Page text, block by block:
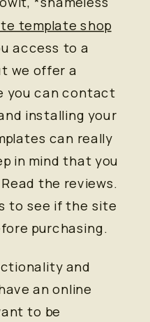
template shop
access to a
we offer a
you can contact
installing your
can really
in mind that you
the reviews.
to see if the site
purchasing.
and
an online
to be